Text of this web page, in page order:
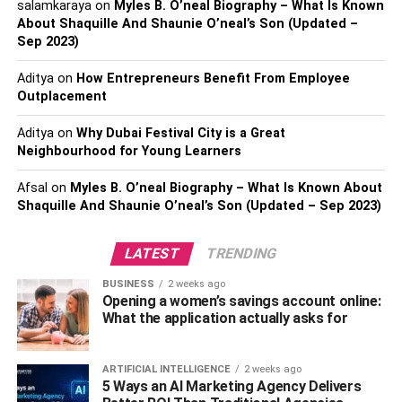
Most people know that stress, lack of sleep, and anxiety
can take a toll on your mental health. But what many
hurt your physical health. Research shows that stress,
lack of sleep, and anxiety can lead to various health
problems, including heart disease, stroke, diabetes, and
even cancer.
Supplements
your overall health:
Omega-3 Fatty Acids
Omega-3 fatty acids are one of the essential nutrients for
maintaining good health. They’ve been shown to promote
heart health, brain health, and joint health. What’s more,
they can also help reduce inflammation throughout the
salamkarayaon Myles B. O’neal Biography – What Is Known
About Shaquille And Shaunie O’neal’s Son (Updated –
Sep 2023)
Adityaon How Entrepreneurs Benefit From Employee
Outplacement
Adityaon Why Dubai Festival City is a Great
Neighbourhood for Young Learners
Afsal on Myles B. O’neal Biography – What Is Known About
Shaquille And Shaunie O’neal’s Son (Updated – Sep 2023)
LATEST TRENDING
BUSINESS 2 weeks ago
Opening a women’s savings account online:
What the application actually asks for
ARTIFICIAL INTELLIGENCE 2 weeks ago
5 Ways an AI Marketing Agency Delivers